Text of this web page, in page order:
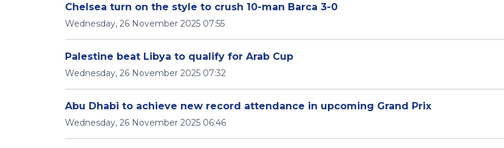
Chelsea turn on the style to crush 10-man Barca 3-0
Wednesday, 26 November 2025 07:55
Palestine beat Libya to qualify for Arab Cup
Wednesday, 26 November 2025 07:32
Abu Dhabi to achieve new record attendance in upcoming Grand Prix
Wednesday, 26 November 2025 06:46